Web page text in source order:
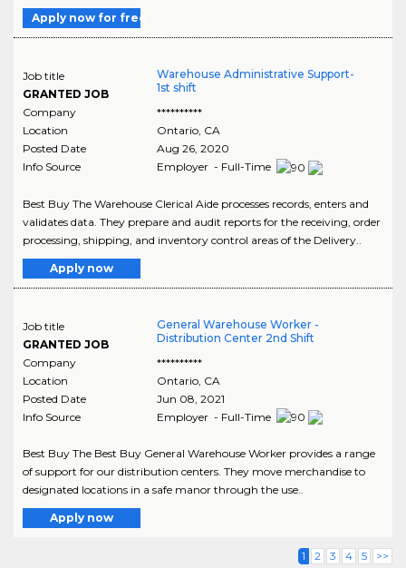
Apply now for free
Job title
GRANTED JOB
Warehouse Administrative Support-
1st shift
Company
**********
Location
Ontario, CA
Posted Date
Aug 26, 2020
Info Source
Employer - Full-Time
Best Buy The Warehouse Clerical Aide processes records, enters and
validates data. They prepare and audit reports for the receiving, order
processing, shipping, and inventory control areas of the Delivery..
Apply now
Job title
GRANTED JOB
General Warehouse Worker -
Distribution Center 2nd Shift
Company
**********
Location
Ontario, CA
Posted Date
Jun 08, 2021
Info Source
Employer - Full-Time
Best Buy The Best Buy General Warehouse Worker provides a range
of support for our distribution centers. They move merchandise to
designated locations in a safe manor through the use..
Apply now
1 2 3 4 5 >>